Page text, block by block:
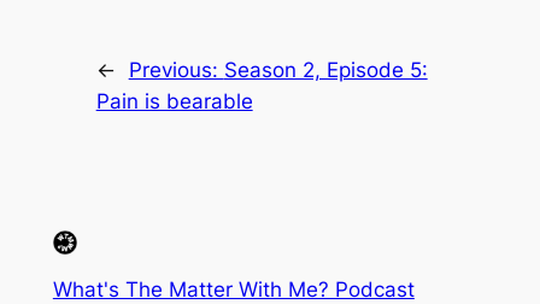
← Previous: Season 2, Episode 5:
Pain is bearable
What's The Matter With Me? Podcast